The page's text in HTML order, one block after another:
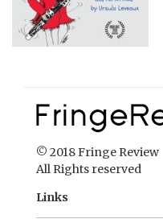
© 2018 Fringe Review
All Rights reserved
About Fringe Review
FringeReview Support
Reviews Policy
Contact Us